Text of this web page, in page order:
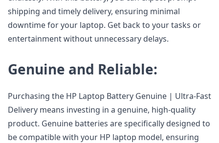
shipping and timely delivery, ensuring minimal
downtime for your laptop. Get back to your tasks or
entertainment without unnecessary delays.
Genuine and Reliable:
Purchasing the HP Laptop Battery Genuine | Ultra-Fast
Delivery means investing in a genuine, high-quality
product. Genuine batteries are specifically designed to
be compatible with your HP laptop model, ensuring